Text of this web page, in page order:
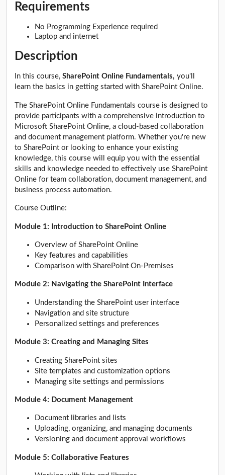
Requirements
No Programming Experience required
Laptop and internet
Description
In this course,SharePoint Online Fundamentals, you'll
learn the basics in getting started with SharePoint Online.
The SharePoint Online Fundamentals course is designed to
provide participants with a comprehensive introduction to
Microsoft SharePoint Online, a cloud-based collaboration
and document management platform. Whether you're new
to SharePoint or looking to enhance your existing
knowledge, this course will equip you with the essential
skills and knowledge needed to effectively use SharePoint
Online for team collaboration, document management, and
business process automation.
Course Outline:
Module 1: Introduction to SharePoint Online
Overview of SharePoint Online
Key features and capabilities
Comparison with SharePoint On-Premises
Module 2: Navigating the SharePoint Interface
Understanding the SharePoint user interface
Navigation and site structure
Personalized settings and preferences
Module 3: Creating and Managing Sites
Creating SharePoint sites
Site templates and customization options
Managing site settings and permissions
Module 4: Document Management
Document libraries and lists
Uploading, organizing, and managing documents
Versioning and document approval workflows
Module 5: Collaborative Features